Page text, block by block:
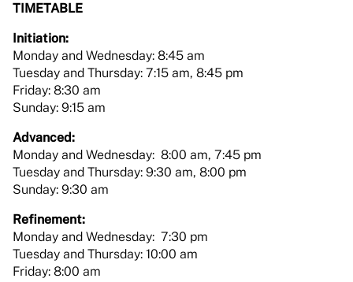
TIMETABLE
Initiation:
Monday and Wednesday: 8:45 am
Tuesday and Thursday: 7:15 am, 8:45 pm
Friday: 8:30 am
Sunday: 9:15 am
Advanced:
Monday and Wednesday: 8:00 am, 7:45 pm
Tuesday and Thursday: 9:30 am, 8:00 pm
Sunday: 9:30 am
Refinement:
Monday and Wednesday: 7:30 pm
Tuesday and Thursday: 10:00 am
Friday: 8:00 am